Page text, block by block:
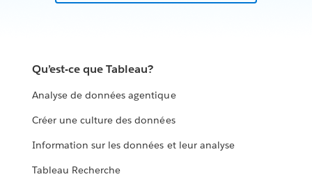
Qu’est-ce que Tableau?
Analyse de données agentique
Créer une culture des données
Information sur les données et leur analyse
Tableau Recherche